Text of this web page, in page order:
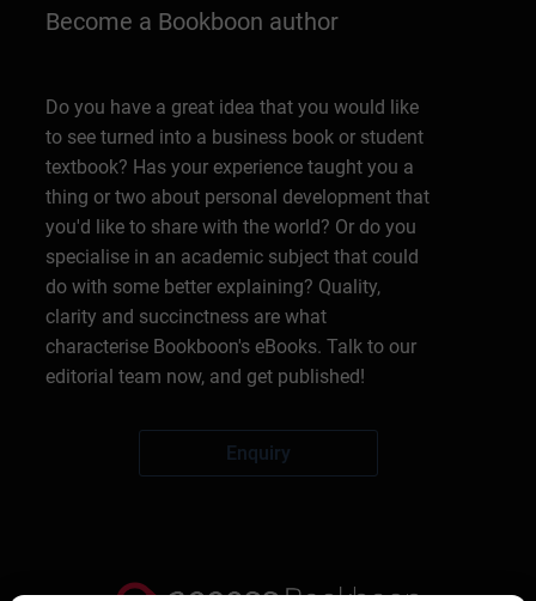
Become a Bookboon author
Do you have a great idea that you would like
to see turned into a business book or student
textbook? Has your experience taught you a
thing or two about personal development that
you'd like to share with the world? Or do you
specialise in an academic subject that could
do with some better explaining? Quality,
clarity and succinctness are what
characterise Bookboon's eBooks. Talk to our
editorial team now, and get published!
Enquiry